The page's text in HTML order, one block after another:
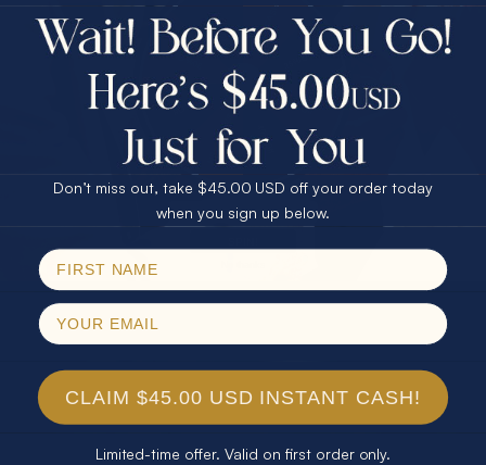
$75.00 CASH
25% Off
30% Off
40% Off
$75.00 CASH
25% Off
30% Off
40% Off
Email
Don’t miss out, take $45.00 USD off your order today
when you sign up below.
CLAIM $45.00 USD INSTANT CASH!
Limited-time offer. Valid on first order only.